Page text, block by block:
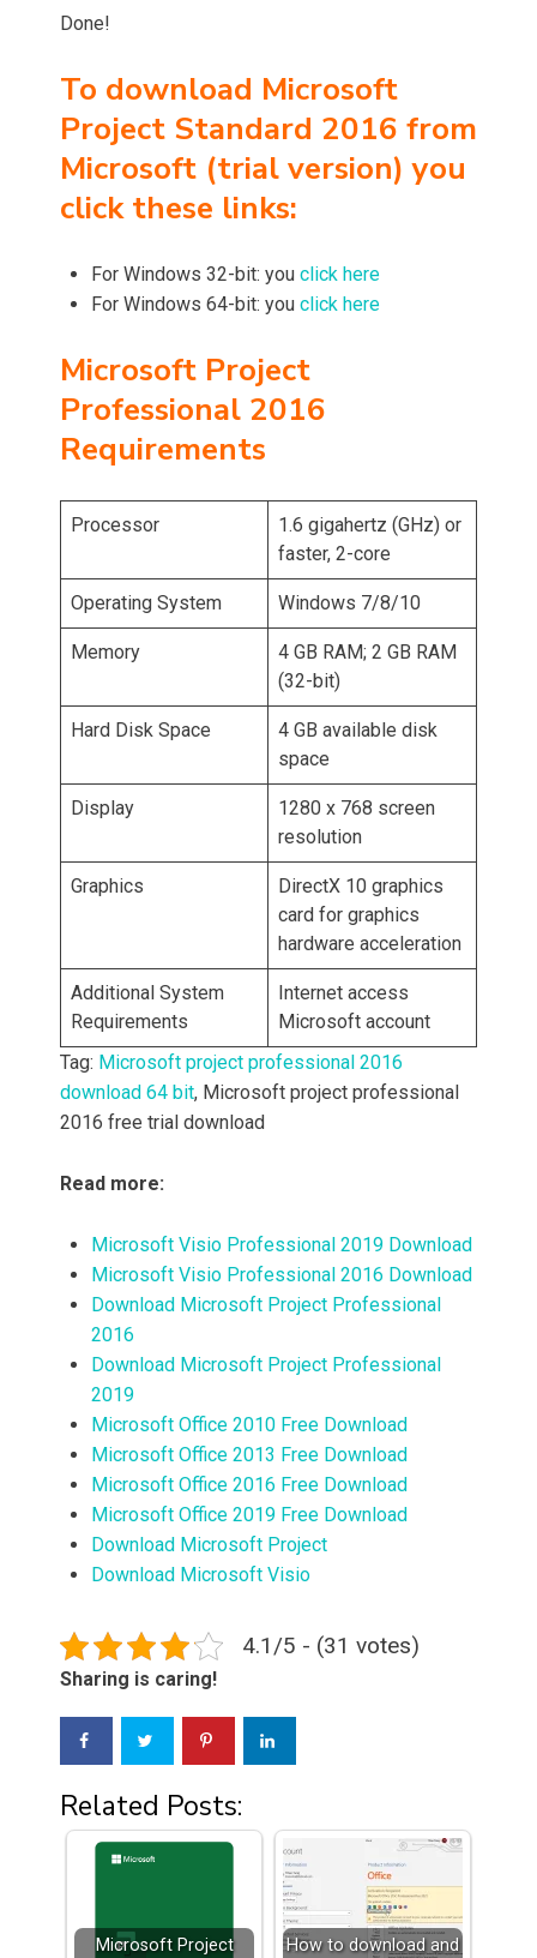
Done!
To download Microsoft
Project Standard 2016 from
Microsoft (trial version) you
click these links:
For Windows 32-bit: you click here
For Windows 64-bit: you click here
Microsoft Project
Professional 2016
Requirements
Processor
1.6 gigahertz (GHz) or
faster, 2-core
Operating System Windows 7/8/10
Memory
4 GB RAM; 2 GB RAM
(32-bit)
Hard Disk Space
4 GB available disk
space
Display
1280 x 768 screen
resolution
Graphics
DirectX 10 graphics
card for graphics
hardware acceleration
Additional System
Requirements
Internet access
Microsoft account
Tag: Microsoft project professional 2016
download 64 bit, Microsoft project professional
2016 free trial download
Read more:
Microsoft Visio Professional 2019 Download
Microsoft Visio Professional 2016 Download
Download Microsoft Project Professional
2016
Download Microsoft Project Professional
2019
Microsoft Office 2010 Free Download
Microsoft Office 2013 Free Download
Microsoft Office 2016 Free Download
Microsoft Office 2019 Free Download
Download Microsoft Project
Download Microsoft Visio
4.1/5 - (31 votes)
Sharing is caring!
Related Posts:
Microsoft Project
How to download and